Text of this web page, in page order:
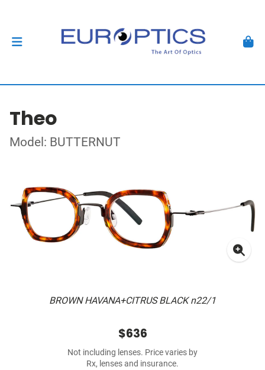
Theo
Model: BUTTERNUT
BROWN HAVANA+CITRUS BLACK n22/1
$636
Not including lenses. Price varies by
Rx, lenses and insurance.